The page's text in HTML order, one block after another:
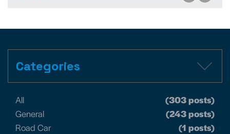
Categories
All
(303 posts)
General
(243 posts)
Road Car
(1 posts)